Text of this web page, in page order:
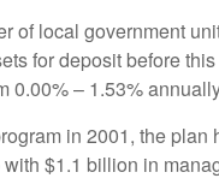
of local government
for deposit before
0.00% – 1.53%
in 2001, the
$1.1 billion in